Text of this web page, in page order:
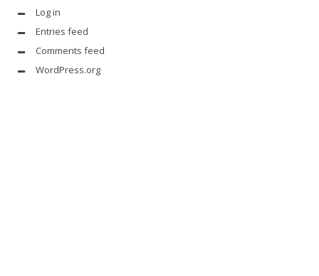
Log in
Entries feed
Comments feed
WordPress.org